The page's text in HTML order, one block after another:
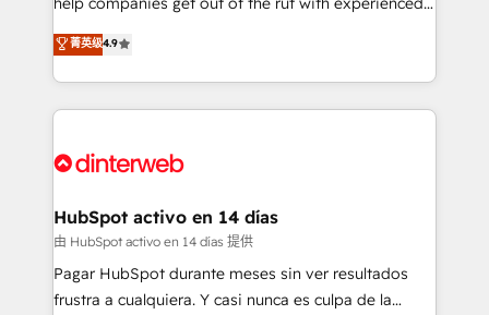
partners who will embed ourselves into your
business, processes and systems 🏢 We specialise in
working with mid-market and enterprise
organisations, global organisations and those with
complex use cases 🏆 CRM Implementation,
Onboarding Accredited 🔐 ISO27001 & ISO9001
process-oriented teams implementing HubSpot
Marketing, Sales, Service, CMS and Operations Hub,
so selling and actually engaging with your customers
feels easy and pain-free. We are a top ranked
and Customer First Awards, 4.9/5 rating in HubSpot
helps the following industries: logistics & 3PL, home
improvement & construction, branding and
commercialization, real estate, health, education,
SaaS, Software Dev & IT and consulting, make the
菁英级4.9
HubSpot activo en 14 días
由 HubSpot activo en 14 días 提供
Pagar HubSpot durante meses sin ver resultados
frustra a cualquiera. Y casi nunca es culpa de la